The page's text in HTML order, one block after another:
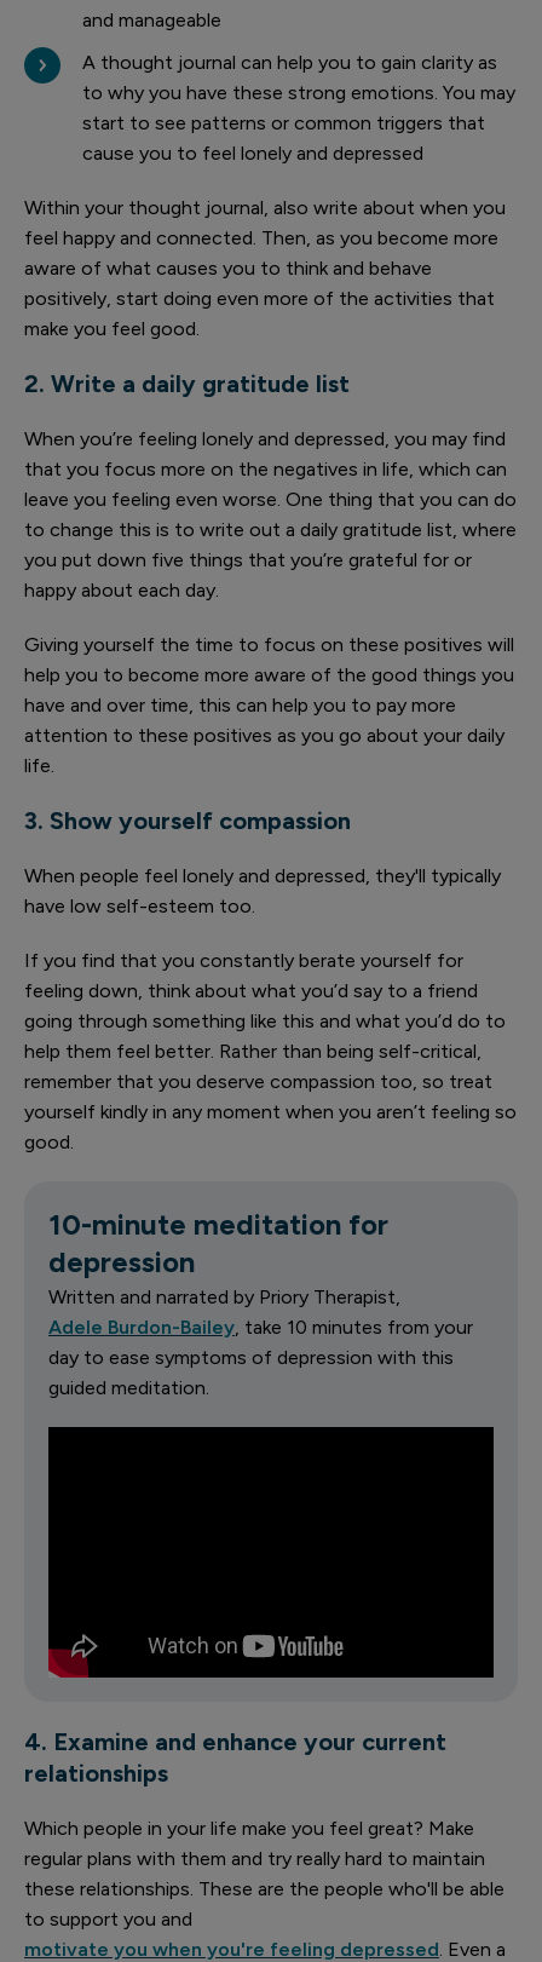
and manageable
A thought journal can help you to gain clarity as
to why you have these strong emotions. You may
start to see patterns or common triggers that
cause you to feel lonely and depressed
Within your thought journal, also write about when you
feel happy and connected. Then, as you become more
aware of what causes you to think and behave
positively, start doing even more of the activities that
make you feel good.
2. Write a daily gratitude list
When you’re feeling lonely and depressed, you may find
that you focus more on the negatives in life, which can
leave you feeling even worse. One thing that you can do
to change this is to write out a daily gratitude list, where
you put down five things that you’re grateful for or
happy about each day.
Giving yourself the time to focus on these positives will
help you to become more aware of the good things you
have and over time, this can help you to pay more
attention to these positives as you go about your daily
life.
3. Show yourself compassion
When people feel lonely and depressed, they'll typically
have low self-esteem too.
If you find that you constantly berate yourself for
feeling down, think about what you’d say to a friend
going through something like this and what you’d do to
help them feel better. Rather than being self-critical,
remember that you deserve compassion too, so treat
yourself kindly in any moment when you aren’t feeling so
good.
10-minute meditation for
depression
Written and narrated by Priory Therapist,
Adele Burdon-Bailey , take 10 minutes from your
day to ease symptoms of depression with this
guided meditation.
4. Examine and enhance your current
relationships
Which people in your life make you feel great? Make
regular plans with them and try really hard to maintain
these relationships. These are the people who'll be able
to support you and
motivate you when you're feeling depressed . Even a